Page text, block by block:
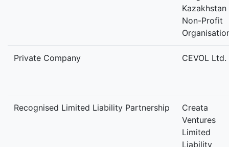
Kazakhstan
Non-Profit
Private Company CEVOL Ltd.
Recognised Limited Liability Partnership
Creata
Ventures
Limited
Liability